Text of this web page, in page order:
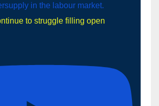
to struggle filling open